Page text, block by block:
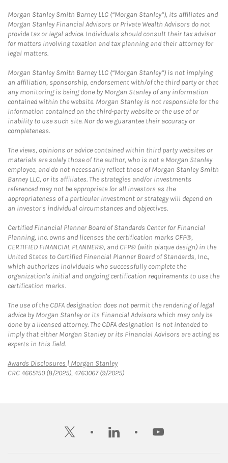
Morgan Stanley Smith Barney LLC (“Morgan Stanley”), its affiliates and
Morgan Stanley Financial Advisors or Private Wealth Advisors do not
provide tax or legal advice. Individuals should consult their tax advisor
for matters involving taxation and tax planning and their attorney for
legal matters.
Morgan Stanley Smith Barney LLC (“Morgan Stanley”) is not implying
an affiliation, sponsorship, endorsement with/of the third party or that
any monitoring is being done by Morgan Stanley of any information
contained within the website. Morgan Stanley is not responsible for the
information contained on the third-party website or the use of or
inability to use such site. Nor do we guarantee their accuracy or
completeness.
The views, opinions or advice contained within third party websites or
materials are solely those of the author, who is not a Morgan Stanley
employee, and do not necessarily reflect those of Morgan Stanley Smith
Barney LLC, or its affiliates. The strategies and/or investments
referenced may not be appropriate for all investors as the
appropriateness of a particular investment or strategy will depend on
an investor's individual circumstances and objectives.
Certified Financial Planner Board of Standards Center for Financial
Planning, Inc. owns and licenses the certification marks CFP®,
CERTIFIED FINANCIAL PLANNER®, and CFP® (with plaque design) in the
United States to Certified Financial Planner Board of Standards, Inc.,
which authorizes individuals who successfully complete the
organization's initial and ongoing certification requirements to use the
certification marks.
The use of the CDFA designation does not permit the rendering of legal
advice by Morgan Stanley or its Financial Advisors which may only be
done by a licensed attorney. The CDFA designation is not intended to
imply that either Morgan Stanley or its Financial Advisors are acting as
experts in this field.
Awards Disclosures | Morgan StanleyLink Opens in New Tab
CRC 4665150 (8/2025), 4763067 (9/2025)
twitter linkedin youtube